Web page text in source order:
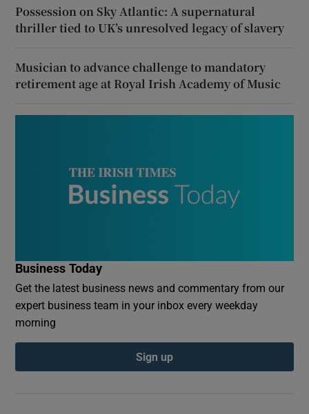
Possession on Sky Atlantic: A supernatural
thriller tied to UK’s unresolved legacy of slavery
Musician to advance challenge to mandatory
retirement age at Royal Irish Academy of Music
Business Today
Get the latest business news and commentary from our
expert business team in your inbox every weekday
morning
Sign up